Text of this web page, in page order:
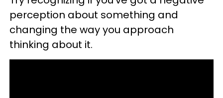
perception about something and
changing the way you approach
thinking about it.